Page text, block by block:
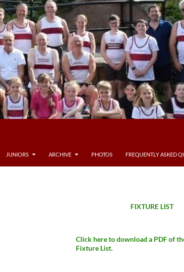
JUNIORS ARCHIVE PHOTOS FREQUENTLY ASKED
FIXTURE LIST
Click here to download a PDF of
Fixture List.